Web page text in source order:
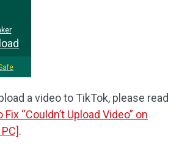
a video to TikTok, please read
Fix “Couldn’t Upload Video” on
.